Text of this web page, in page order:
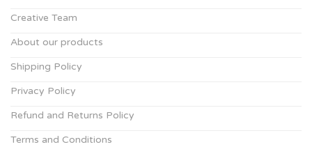
Creative Team
About our products
Shipping Policy
Privacy Policy
Refund and Returns Policy
Terms and Conditions